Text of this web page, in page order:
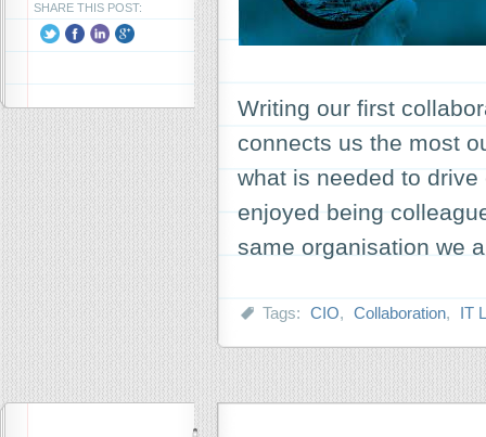
SHARE THIS POST:
Writing our first
connects us the most
what is needed to
enjoyed being
same organisation we
Tags: CIO, Collaboration, IT